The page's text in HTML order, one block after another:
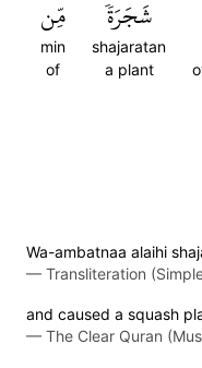
شَجَرَةٗ
shajaratan
a plant
مِّن
min
of
Wa-ambatnaa alaihi
— Transliteration
and caused a squash
— The Clear Quran